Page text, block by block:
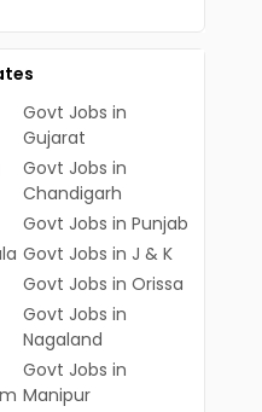
Govt Jobs in
Gujarat
Govt Jobs in
Chandigarh
Govt Jobs in Punjab
Govt Jobs in J & K
Govt Jobs in Orissa
Govt Jobs in
Nagaland
Govt Jobs in
Manipur